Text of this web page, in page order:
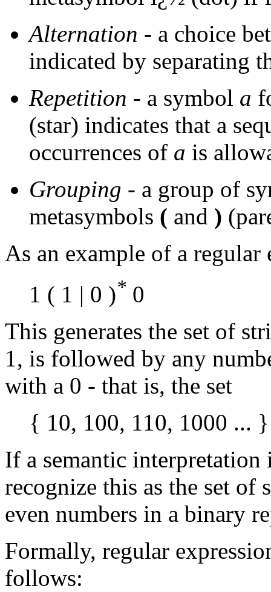
Alternation - a choice
indicated by separating
Repetition - a symbol a
(star) indicates that a
occurrences of a is
Grouping - a group of
metasymbols ( and )
As an example of a regular
1 ( 1 | 0 )* 0
This generates the set of
1, is followed by any
with a 0 - that is, the set
{ 10, 100, 110, 1000 ... }
If a semantic
recognize this as the set of
even numbers in a binary
Formally, regular
follows: